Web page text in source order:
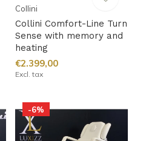
Collini
Collini Comfort-Line Turn
Sense with memory and
heating
€2.399,00
Excl. tax
-6%